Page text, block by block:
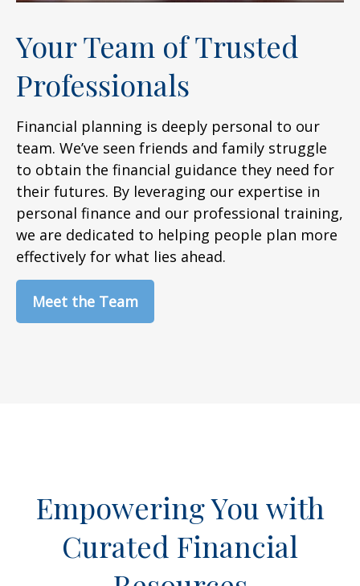
Your Team of Trusted
Professionals
Financial planning is deeply personal to our
team. We’ve seen friends and family struggle
to obtain the financial guidance they need for
their futures. By leveraging our expertise in
personal finance and our professional training,
we are dedicated to helping people plan more
effectively for what lies ahead.
Meet the Team
Empowering You with
Curated Financial